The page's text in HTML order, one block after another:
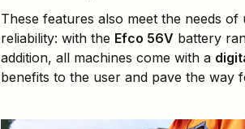
These features also meet the needs
reliability: with the Efco 56V battery
addition, all machines come with a
benefits to the user and pave the way